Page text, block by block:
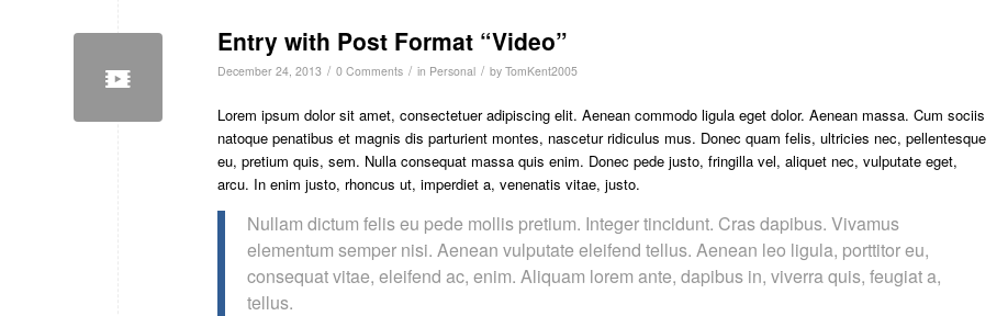
Entry with Post Format “Video”
December 24, 2013 / 0 Comments / in Personal / by TomKent2005
Lorem ipsum dolor sit amet, consectetuer adipiscing elit. Aenean commodo ligula eget dolor. Aenean massa. Cum sociis
natoque penatibus et magnis dis parturient montes, nascetur ridiculus mus. Donec quam felis, ultricies nec, pellentesque
eu, pretium quis, sem. Nulla consequat massa quis enim. Donec pede justo, fringilla vel, aliquet nec, vulputate eget,
arcu. In enim justo, rhoncus ut, imperdiet a, venenatis vitae, justo.
Nullam dictum felis eu pede mollis pretium. Integer tincidunt. Cras dapibus. Vivamus
elementum semper nisi. Aenean vulputate eleifend tellus. Aenean leo ligula, porttitor eu,
consequat vitae, eleifend ac, enim. Aliquam lorem ante, dapibus in, viverra quis, feugiat a,
tellus.